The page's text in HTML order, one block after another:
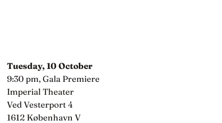
Tuesday, 10 October
9:30 pm, Gala Premiere
Imperial Theater
Ved Vesterport 4
1612 København V